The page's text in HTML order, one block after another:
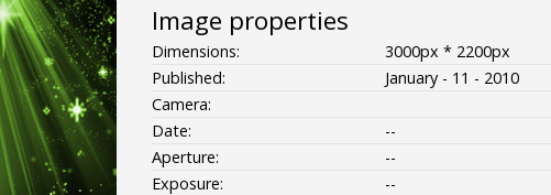
Image properties
Dimensions:
3000px * 2200px
Published:
January - 11 - 2010
Camera:
Date:
--
Aperture:
--
Exposure:
--